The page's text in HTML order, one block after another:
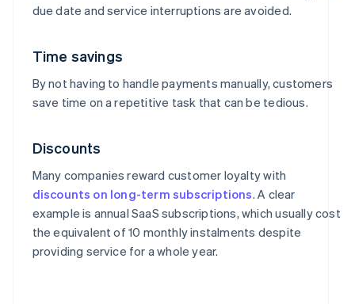
due date and service interruptions are avoided.
Time savings
By not having to handle payments manually, customers
save time on a repetitive task that can be tedious.
Discounts
Many companies reward customer loyalty with
discounts on long-term subscriptions. A clear
example is annual SaaS subscriptions, which usually cost
the equivalent of 10 monthly instalments despite
providing service for a whole year.